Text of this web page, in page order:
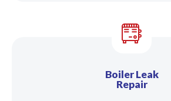
Boiler Leak
Repair